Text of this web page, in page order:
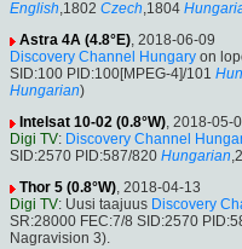
English,1802 Czech,1804
Astra 4A (4.8°E), 2018-06-09
Discovery Channel Hungary on
SID:100 PID:100[MPEG-4]/101
Hungarian)
Intelsat 10-02 (0.8°W), 2018-05-
Digi TV: Discovery Channel
SID:2570 PID:587/820 Hungarian
Thor 5 (0.8°W), 2018-04-13
Digi TV: Uusi taajuus Discovery
SR:28000 FEC:7/8 SID:2570
Nagravision 3).